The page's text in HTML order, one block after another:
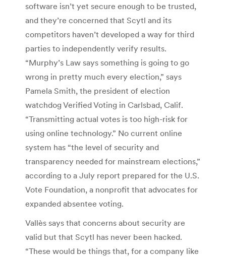
software isn’t yet secure enough to be trusted,
and they’re concerned that Scytl and its
competitors haven’t developed a way for third
parties to independently verify results.
“Murphy’s Law says something is going to go
wrong in pretty much every election,” says
Pamela Smith, the president of election
watchdog Verified Voting in Carlsbad, Calif.
“Transmitting actual votes is too high-risk for
using online technology.” No current online
system has “the level of security and
transparency needed for mainstream elections,”
according to a July report prepared for the U.S.
Vote Foundation, a nonprofit that advocates for
expanded absentee voting.
Vallès says that concerns about security are
valid but that Scytl has never been hacked.
“These would be things that, for a company like